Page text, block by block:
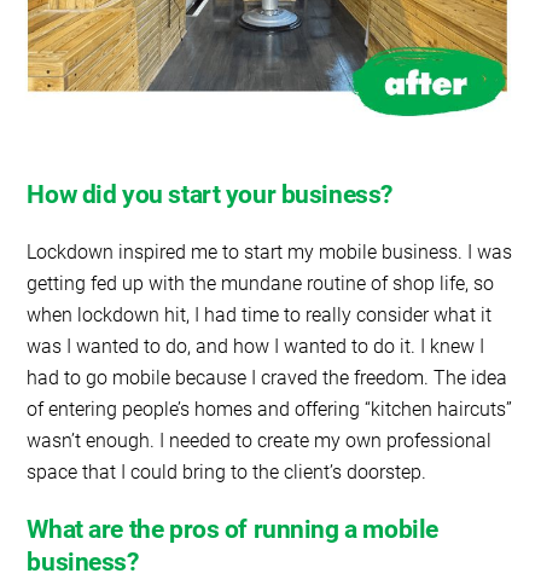
How did you start your business?
Lockdown inspired me to start my mobile business. I was
getting fed up with the mundane routine of shop life, so
when lockdown hit, I had time to really consider what it
was I wanted to do, and how I wanted to do it. I knew I
had to go mobile because I craved the freedom. The idea
of entering people’s homes and offering “kitchen haircuts”
wasn’t enough. I needed to create my own professional
space that I could bring to the client’s doorstep.
What are the pros of running a mobile
business?